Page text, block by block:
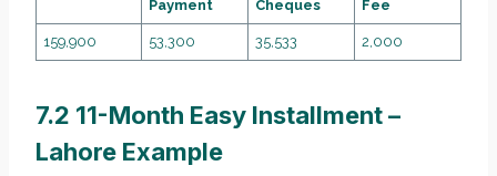
Payment
Cheques
Fee
159,900 53,300 35,533 2,000
7.2 11-Month Easy Installment –
Lahore Example